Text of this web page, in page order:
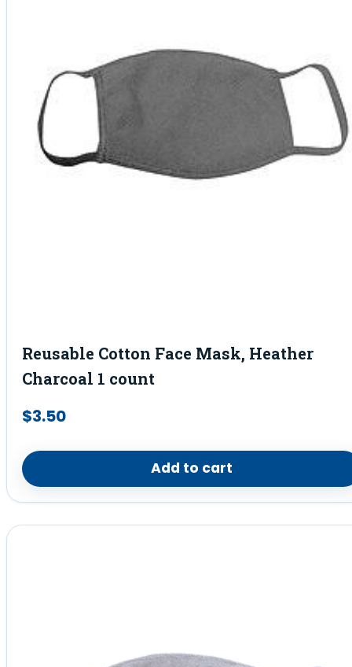
Reusable Cotton Face Mask, Heather
Charcoal 1 count
$3.50
Add to cart